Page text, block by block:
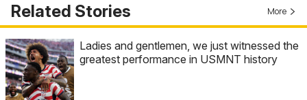
Related Stories More
Ladies and gentlemen, we just witnessed the
greatest performance in USMNT history